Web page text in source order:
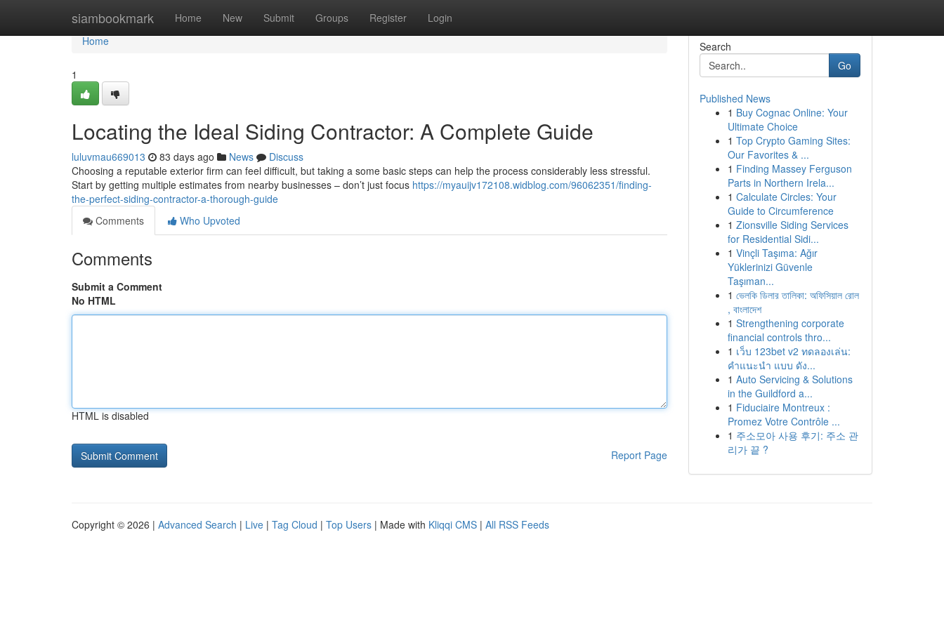
siambookmark Home New Submit Groups Register Login
Home
Home
1
Locating the Ideal Siding Contractor: A Complete Guide
luluvmau669013 83 days ago News
Discuss
Choosing a reputable exterior firm can feel difficult, but taking a some basic steps can help the process considerably less stressful.
Start by getting multiple estimates from nearby businesses – don’t just focus https://myauijv172108.widblog.com/96062351/finding-
the-perfect-siding-contractor-a-thorough-guide
Comments
Who Upvoted
Comments
Submit a Comment
No HTML
HTML is disabled
Report Page
Search
Go
Published News
1 Buy Cognac Online: Your
Ultimate Choice
1 Top Crypto Gaming Sites:
Our Favorites & ...
1 Finding Massey Ferguson
Parts in Northern Irela...
1 Calculate Circles: Your
Guide to Circumference
1 Zionsville Siding Services
for Residential Sidi...
1 Vinçli Taşıma: Ağır
Yüklerinizi Güvenle
Taşıman...
1 ভেলকি ডিলার তালিকা: অফিসিয়াল রোল
, বাংলাদেশ
1 Strengthening corporate
financial controls thro...
1 เว็บ 123bet v2 ทดลองเล่น:
คำแนะนำ แบบ ดัง...
1 Auto Servicing & Solutions
in the Guildford a...
1 Fiduciaire Montreux :
Promez Votre Contrôle ...
1 주소모아 사용 후기: 주소 관
리가 끝 ?
Copyright © 2026 | Advanced Search | Live | Tag Cloud | Top Users | Made with Kliqqi CMS | All RSS Feeds